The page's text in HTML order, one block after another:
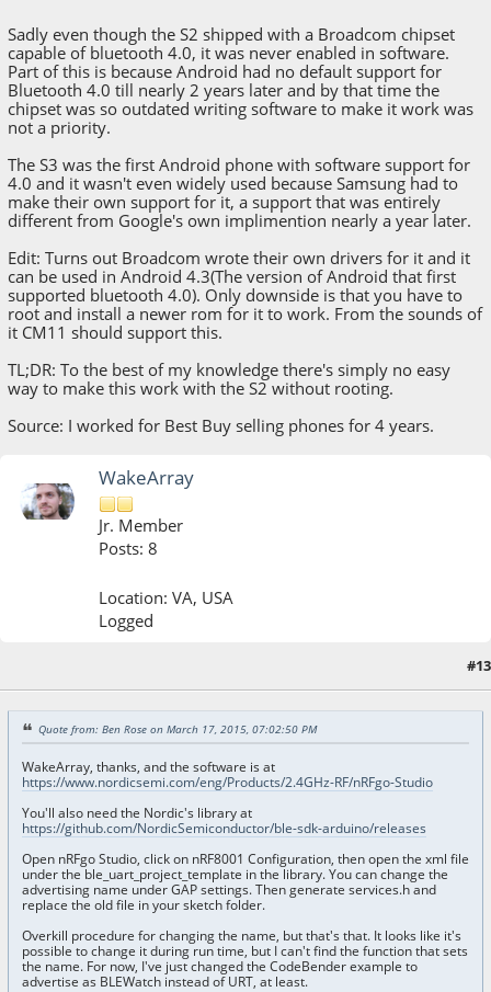
Sadly even though the S2 shipped with a Broadcom chipset
capable of bluetooth 4.0, it was never enabled in software.
Part of this is because Android had no default support for
Bluetooth 4.0 till nearly 2 years later and by that time the
chipset was so outdated writing software to make it work was
not a priority.
The S3 was the first Android phone with software support for
4.0 and it wasn't even widely used because Samsung had to
make their own support for it, a support that was entirely
different from Google's own implimention nearly a year later.
Edit: Turns out Broadcom wrote their own drivers for it and it
can be used in Android 4.3(The version of Android that first
supported bluetooth 4.0). Only downside is that you have to
root and install a newer rom for it to work. From the sounds of
it CM11 should support this.
TL;DR: To the best of my knowledge there's simply no easy
way to make this work with the S2 without rooting.
Source: I worked for Best Buy selling phones for 4 years.
WakeArray
Jr. Member
Posts: 8
Location: VA, USA
Logged
#13
Quote from: Ben Rose on March 17, 2015, 07:02:50 PM
WakeArray, thanks, and the software is at
https://www.nordicsemi.com/eng/Products/2.4GHz-RF/nRFgo-Studio
You'll also need the Nordic's library at
https://github.com/NordicSemiconductor/ble-sdk-arduino/releases
Open nRFgo Studio, click on nRF8001 Configuration, then open the xml file
under the ble_uart_project_template in the library. You can change the
advertising name under GAP settings. Then generate services.h and
replace the old file in your sketch folder.
Overkill procedure for changing the name, but that's that. It looks like it's
possible to change it during run time, but I can't find the function that sets
the name. For now, I've just changed the CodeBender example to
advertise as BLEWatch instead of URT, at least.